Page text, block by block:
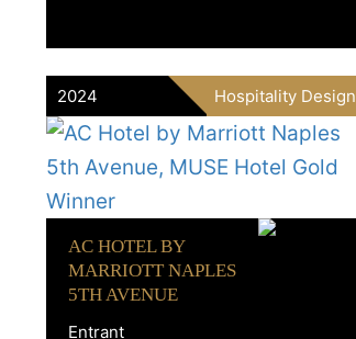
2024 Hospitality Design
AC HOTEL BY
MARRIOTT NAPLES
5TH AVENUE
Entrant